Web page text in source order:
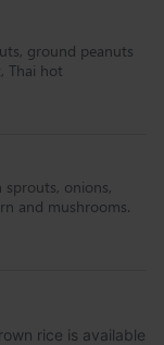
ground peanuts
Thai hot
onions,
and mushrooms.
rice is available